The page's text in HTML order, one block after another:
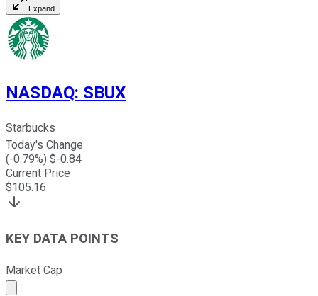
Expand
NASDAQ: SBUX
Starbucks
Today's Change
(-0.79%) $-0.84
Current Price
$105.16
KEY DATA POINTS
Market Cap
Market cap calculated using publicly traded shares